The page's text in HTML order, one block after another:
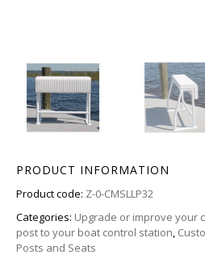
PRODUCT INFORMATION
Product code: Z-0-CMSLLP32
Categories: Upgrade or improve your
post to your boat control station,
Posts and Seats